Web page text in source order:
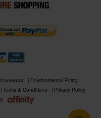
Environmental Policy
Terms & Conditions
Privacy Policy